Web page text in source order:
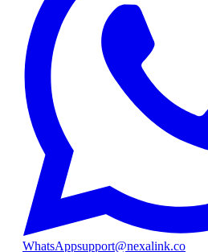
WhatsAppsupport@nexalink.co